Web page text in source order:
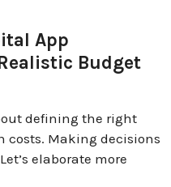
App
Budget
defining the right
costs. Making decisions
elaborate more